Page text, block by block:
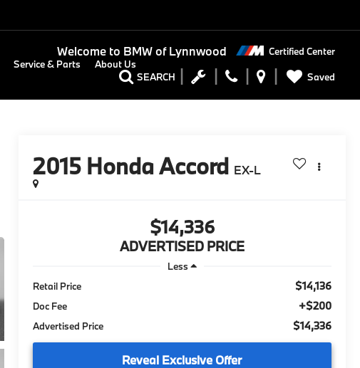
Welcome to BMW of Lynnwood Certified Center
SEARCH Saved
Service & Parts About Us
2015 Honda Accord EX-L
$14,336
ADVERTISED PRICE
Less
Retail Price
$14,136
Doc Fee +$200
Advertised Price $14,336
Reveal Exclusive Offer